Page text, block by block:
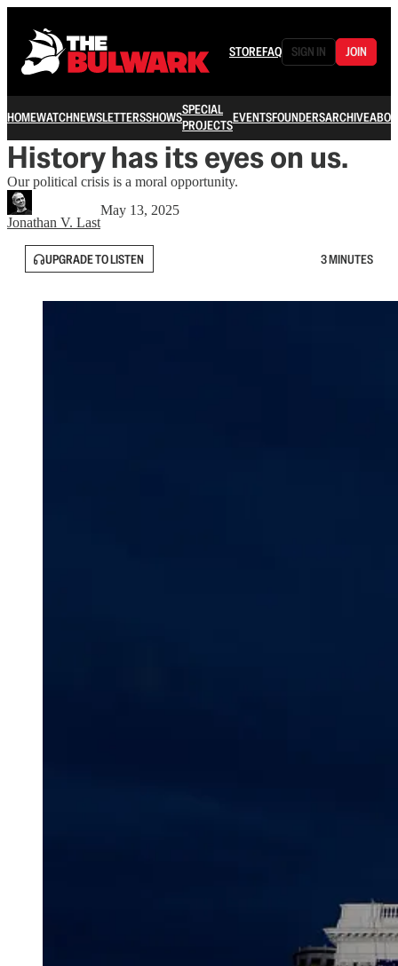
STOREFAQ SIGN IN JOIN
HOMEWATCHNEWSLETTERSSHOWSSPECIAL
PROJECTSEVENTSFOUNDERSARCHIVE
History has its eyes on us.
Our political crisis is a moral opportunity.
Jonathan V. Last
May 13, 2025
UPGRADE TO LISTEN 3 MINUTES